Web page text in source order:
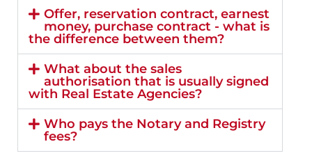
Offer, reservation contract, earnest
money, purchase contract - what is
the difference between them?
What about the sales
authorisation that is usually signed
with Real Estate Agencies?
Who pays the Notary and Registry
fees?